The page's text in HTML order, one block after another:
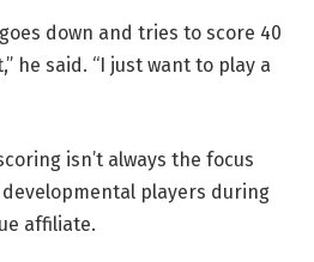
down and tries to score 40
he said. “I just want to play a
isn’t always the focus
players during
affiliate.